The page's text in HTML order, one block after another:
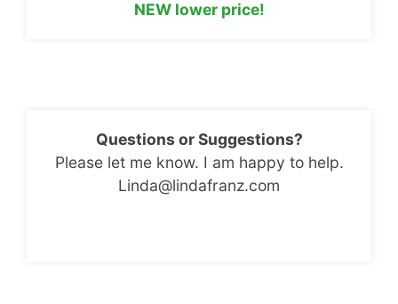
NEW lower price!
Questions or Suggestions?
Please let me know. I am happy to help.
Linda@lindafranz.com